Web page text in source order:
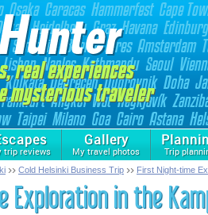
trip reviews
Gallery
My travel photos Trip
Cold Helsinki Business Trip First Night-time
Exploration in the